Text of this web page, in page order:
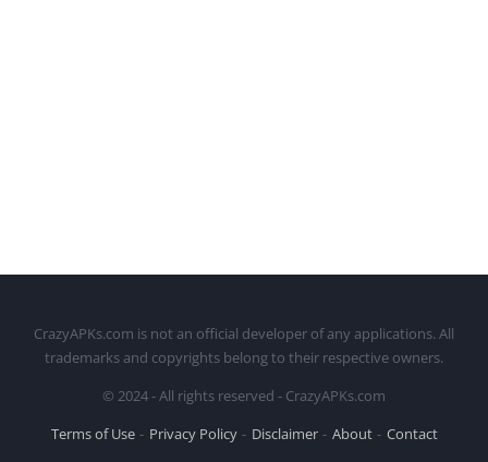
CrazyAPKs.com is not an official developer of any applications. All
trademarks and copyrights belong to their respective owners.
© 2024 - All rights reserved - CrazyAPKs.com
Terms of Use
Privacy Policy Disclaimer About Contact